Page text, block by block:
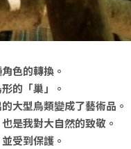
色的轉換。
的「巢」。
大型鳥類變成了藝術品。
是我對大自然的致敬。
受到保護。